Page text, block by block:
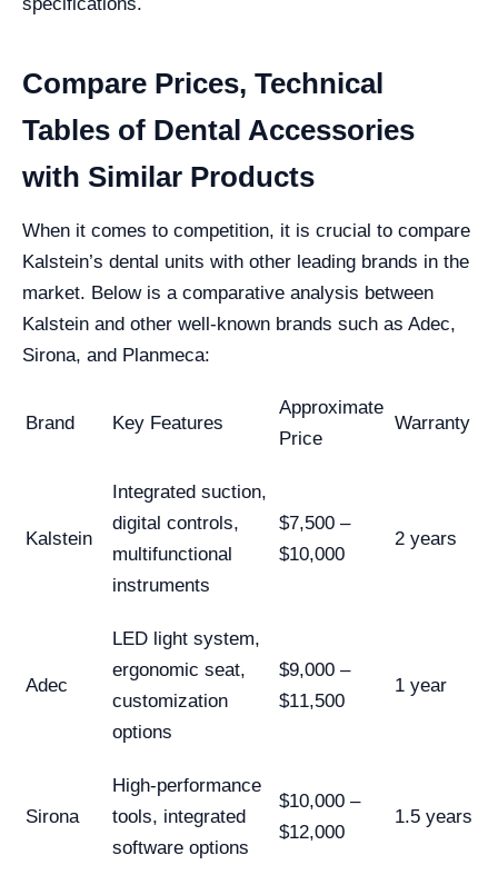
Compare Prices, Technical
Tables of Dental Accessories
with Similar Products
When it comes to competition, it is crucial to compare
Kalstein’s dental units with other leading brands in the
market. Below is a comparative analysis between
Kalstein and other well-known brands such as Adec,
Sirona, and Planmeca:
Brand Key Features
Approximate
Price
Warranty
Kalstein
Integrated suction,
digital controls,
multifunctional
instruments
$7,500 –
$10,000
2 years
Adec
LED light system,
ergonomic seat,
customization
options
$9,000 –
$11,500
1 year
Sirona
High-performance
tools, integrated
software options
$10,000 –
$12,000
1.5 years